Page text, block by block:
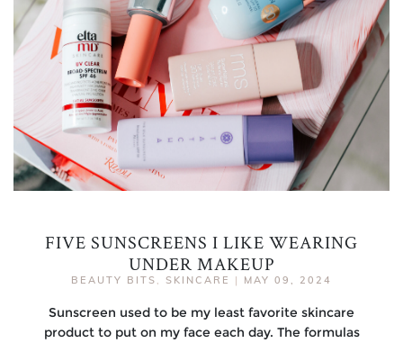
FIVE SUNSCREENS I LIKE WEARING
UNDER MAKEUP
BEAUTY BITS , SKINCARE | MAY 09, 2024
Sunscreen used to be my least favorite skincare
product to put on my face each day. The formulas